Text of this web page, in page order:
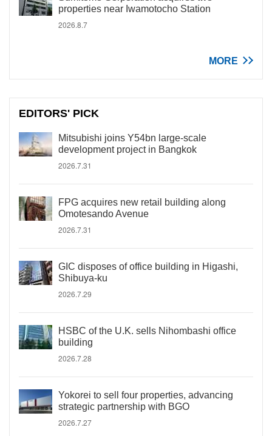
properties near Iwamotocho Station
2026.8.7
MORE
EDITORS' PICK
Mitsubishi joins Y54bn large-scale
development project in Bangkok
2026.7.31
FPG acquires new retail building along
Omotesando Avenue
2026.7.31
GIC disposes of office building in Higashi,
Shibuya-ku
2026.7.29
HSBC of the U.K. sells Nihombashi office
building
2026.7.28
Yokorei to sell four properties, advancing
strategic partnership with BGO
2026.7.27